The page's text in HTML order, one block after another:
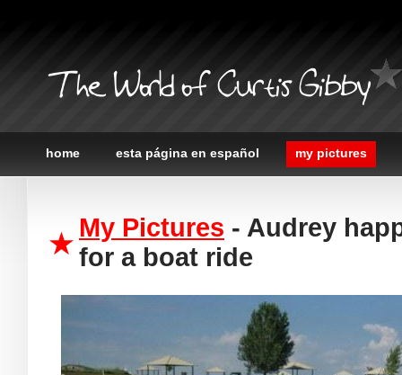
The World of Curtis Gibby
home esta página en español my pictures
My Pictures - Audrey
for a boat ride